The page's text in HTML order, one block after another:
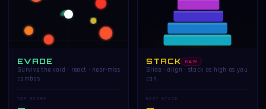
EVADE
Survive the void · react · near-miss
combos
TOP SCORE
STACK NEW
Slide · align · stack as high as you
can
BEST STACK